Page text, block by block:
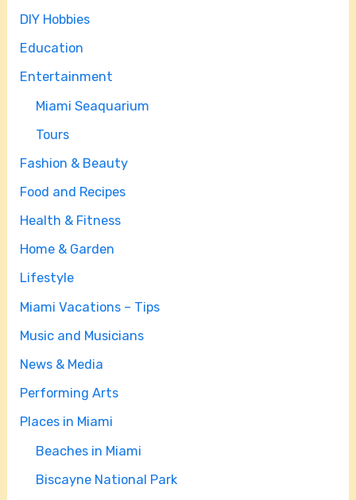
DIY Hobbies
Education
Entertainment
Miami Seaquarium
Tours
Fashion & Beauty
Food and Recipes
Health & Fitness
Home & Garden
Lifestyle
Miami Vacations – Tips
Music and Musicians
News & Media
Performing Arts
Places in Miami
Beaches in Miami
Biscayne National Park